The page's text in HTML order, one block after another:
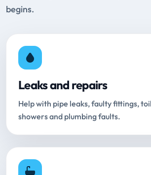
begins.
Leaks and repairs
Help with pipe leaks, faulty fittings,
showers and plumbing faults.